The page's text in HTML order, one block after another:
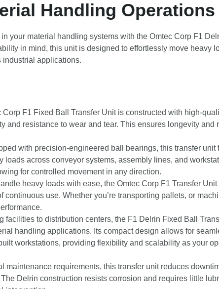
Handling Operations
your material handling systems with the Omtec Corp F1
in mind, this unit is designed to effortlessly move heavy
industrial applications.
Corp F1 Fixed Ball Transfer Unit is constructed with high-
and resistance to wear and tear. This ensures longevity and
with precision-engineered ball bearings, this transfer unit
loads across conveyor systems, assembly lines, and
for controlled movement in any direction.
heavy loads with ease, the Omtec Corp F1 Transfer
continuous use. Whether you’re transporting pallets, or
facilities to distribution centers, the F1 Delrin Fixed Ball
handling applications. Its compact design allows for
workstations, providing flexibility and scalability as your
maintenance requirements, this transfer unit reduces
Delrin construction resists corrosion and requires little